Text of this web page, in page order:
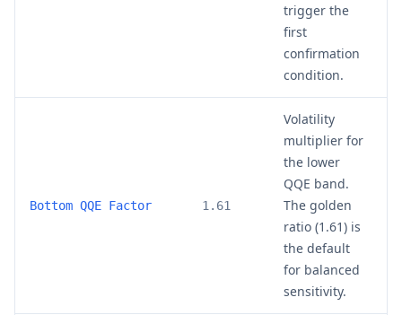
trigger the
first
confirmation
condition.
Bottom QQE Factor 1.61
Volatility
multiplier for
the lower
QQE band.
The golden
ratio (1.61) is
the default
for balanced
sensitivity.